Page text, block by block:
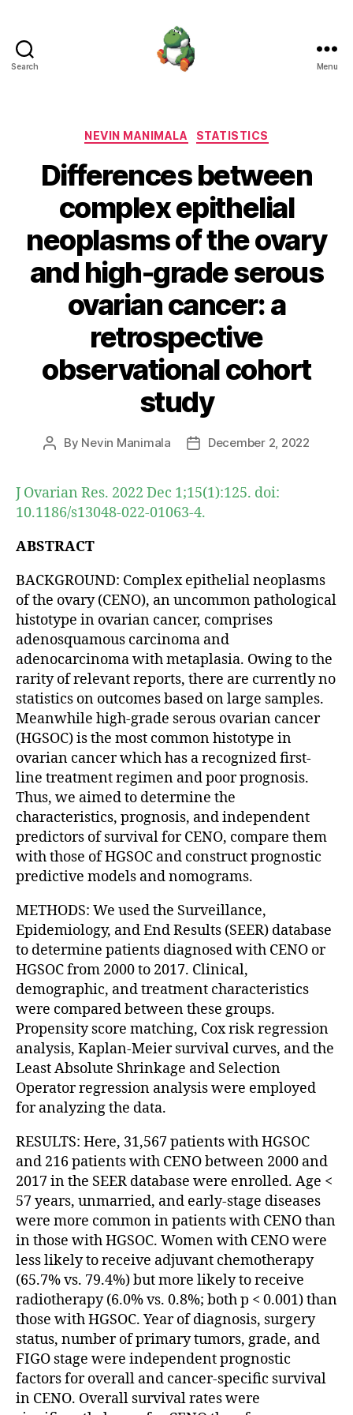
Search Menu
Categories
NEVIN MANIMALA STATISTICS
Differences between
complex epithelial
neoplasms of the ovary
and high-grade serous
ovarian cancer: a
retrospective
observational cohort
study
Post
By Nevin Manimala
PostDecember 2, 2022
J Ovarian Res. 2022 Dec 1;15(1):125. doi:
10.1186/s13048-022-01063-4.
ABSTRACT
BACKGROUND: Complex epithelial neoplasms
of the ovary (CENO), an uncommon pathological
histotype in ovarian cancer, comprises
adenosquamous carcinoma and
adenocarcinoma with metaplasia. Owing to the
rarity of relevant reports, there are currently no
statistics on outcomes based on large samples.
Meanwhile high-grade serous ovarian cancer
(HGSOC) is the most common histotype in
ovarian cancer which has a recognized first-
line treatment regimen and poor prognosis.
Thus, we aimed to determine the
characteristics, prognosis, and independent
predictors of survival for CENO, compare them
with those of HGSOC and construct prognostic
predictive models and nomograms.
METHODS: We used the Surveillance,
Epidemiology, and End Results (SEER) database
to determine patients diagnosed with CENO or
HGSOC from 2000 to 2017. Clinical,
demographic, and treatment characteristics
were compared between these groups.
Propensity score matching, Cox risk regression
analysis, Kaplan-Meier survival curves, and the
Least Absolute Shrinkage and Selection
Operator regression analysis were employed
for analyzing the data.
RESULTS: Here, 31,567 patients with HGSOC
and 216 patients with CENO between 2000 and
2017 in the SEER database were enrolled. Age <
57 years, unmarried, and early-stage diseases
were more common in patients with CENO than
in those with HGSOC. Women with CENO were
less likely to receive adjuvant chemotherapy
(65.7% vs. 79.4%) but more likely to receive
radiotherapy (6.0% vs. 0.8%; both p < 0.001) than
those with HGSOC. Year of diagnosis, surgery
status, number of primary tumors, grade, and
FIGO stage were independent prognostic
factors for overall and cancer-specific survival
in CENO. Overall survival rates were